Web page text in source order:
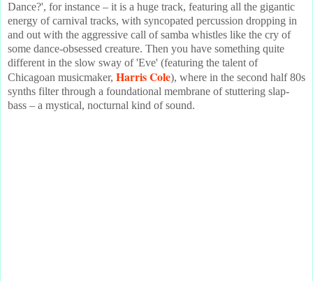
Dance?', for instance – it is a huge track, featuring all the gigantic
energy of carnival tracks, with syncopated percussion dropping in
and out with the aggressive call of samba whistles like the cry of
some dance-obsessed creature. Then you have something quite
different in the slow sway of 'Eve' (featuring the talent of
Chicagoan musicmaker, Harris Cole), where in the second half 80s
synths filter through a foundational membrane of stuttering slap-
bass – a mystical, nocturnal kind of sound.